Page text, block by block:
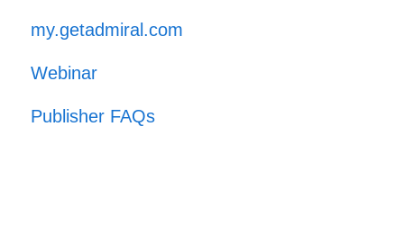
Managing Subscribers
Launch
my.getadmiral.com
Webinar
Publisher FAQs